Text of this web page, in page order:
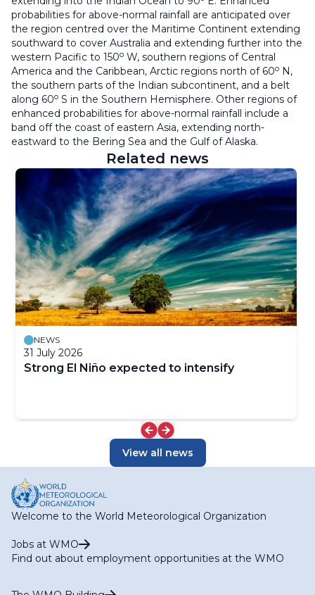
probabilities for above-normal rainfall are anticipated over
the region centred over the Maritime Continent extending
southward to cover Australia and extending further into the
western Pacific to 150o W, southern regions of Central
America and the Caribbean, Arctic regions north of 60o N,
the southern parts of the Indian subcontinent, and a belt
along 60o S in the Southern Hemisphere. Other regions of
enhanced probabilities for above-normal rainfall include a
band off the coast of eastern Asia, extending north-
eastward to the Bering Sea and the Gulf of Alaska.
Related news
NEWS
31 July 2026
Strong El Niño expected to intensify
View all news
Welcome to the World Meteorological Organization
Jobs at WMO
Find out about employment opportunities at the WMO